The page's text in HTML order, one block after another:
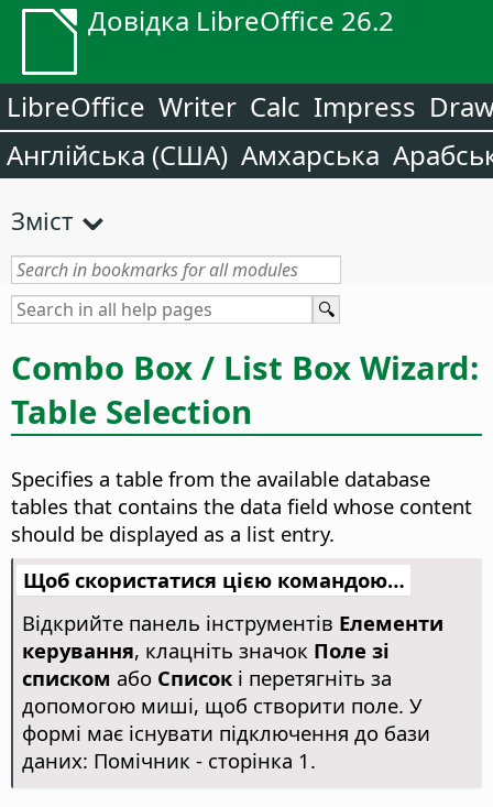
Довідка LibreOffice 26.2
LibreOffice Writer Calc Impress
Англійська (США) Амхарська
Зміст
Combo Box / List Box Wizard:
Table Selection
Specifies a table from the available database
tables that contains the data field whose content
should be displayed as a list entry.
Щоб скористатися цією командою…
Відкрийте панель інструментів Елементи
керування, клацніть значок Поле зі
списком або Списокі перетягніть за
допомогою миші, щоб створити поле. У
формі має існувати підключення до бази
даних: Помічник - сторінка 1.